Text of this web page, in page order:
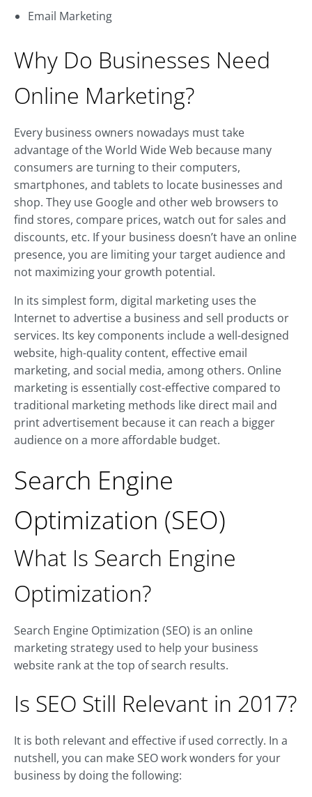
Email Marketing
Why Do Businesses Need
Online Marketing?
Every business owners nowadays must take
advantage of the World Wide Web because many
consumers are turning to their computers,
smartphones, and tablets to locate businesses and
shop. They use Google and other web browsers to
find stores, compare prices, watch out for sales and
discounts, etc. If your business doesn’t have an online
presence, you are limiting your target audience and
not maximizing your growth potential.
In its simplest form, digital marketing uses the
Internet to advertise a business and sell products or
services. Its key components include a well-designed
website, high-quality content, effective email
marketing, and social media, among others. Online
marketing is essentially cost-effective compared to
traditional marketing methods like direct mail and
print advertisement because it can reach a bigger
audience on a more affordable budget.
Search Engine
Optimization (SEO)
What Is Search Engine
Optimization?
Search Engine Optimization (SEO) is an online
marketing strategy used to help your business
website rank at the top of search results.
Is SEO Still Relevant in 2017?
It is both relevant and effective if used correctly. In a
nutshell, you can make SEO work wonders for your
business by doing the following: